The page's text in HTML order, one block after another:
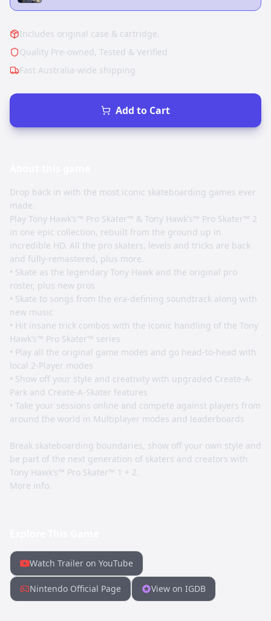
Includes original case & cartridge.
Quality Pre-owned, Tested & Verified
Fast Australia-wide shipping
Add to Cart
Drop back in with the most iconic skateboarding games ever
made.
Play Tony Hawk’s™ Pro Skater™ & Tony Hawk’s™ Pro Skater™ 2
in one epic collection, rebuilt from the ground up in
incredible HD. All the pro skaters, levels and tricks are back
and fully-remastered, plus more.
• Skate as the legendary Tony Hawk and the original pro
roster, plus new pros
• Skate to songs from the era-defining soundtrack along with
new music
• Hit insane trick combos with the iconic handling of the Tony
Hawk’s™ Pro Skater™ series
• Play all the original game modes and go head-to-head with
local 2-Player modes
• Show off your style and creativity with upgraded Create-A-
Park and Create-A-Skater features
• Take your sessions online and compete against players from
around the world in Multiplayer modes and leaderboards
Break skateboarding boundaries, show off your own style and
be part of the next generation of skaters and creators with
Tony Hawk’s™ Pro Skater™ 1 + 2.
More info.
Watch Trailer on YouTube
Nintendo Official Page View on IGDB